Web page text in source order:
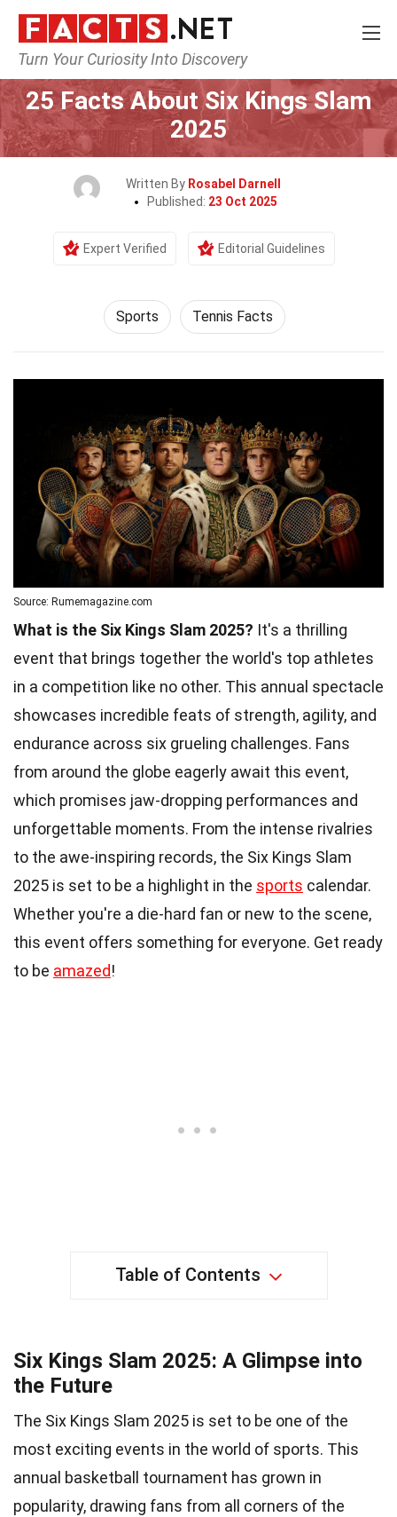
Turn Your Curiosity Into Discovery
Home Lifestyle Sports
25 Facts About Six Kings Slam
2025
Written By Rosabel Darnell
Published: 23 Oct 2025
Expert Verified Editorial Guidelines
Sports Tennis Facts
Source: Rumemagazine.com
What is the Six Kings Slam 2025? It's a thrilling
event that brings together the world's top athletes
in a competition like no other. This annual spectacle
showcases incredible feats of strength, agility, and
endurance across six grueling challenges. Fans
from around the globe eagerly await this event,
which promises jaw-dropping performances and
unforgettable moments. From the intense rivalries
to the awe-inspiring records, the Six Kings Slam
2025 is set to be a highlight in the sports calendar.
Whether you're a die-hard fan or new to the scene,
this event offers something for everyone. Get ready
to be amazed!
Table of Contents
Six Kings Slam 2025: A Glimpse into
the Future
The Six Kings Slam 2025 is set to be one of the
most exciting events in the world of sports. This
annual basketball tournament has grown in
popularity, drawing fans from all corners of the